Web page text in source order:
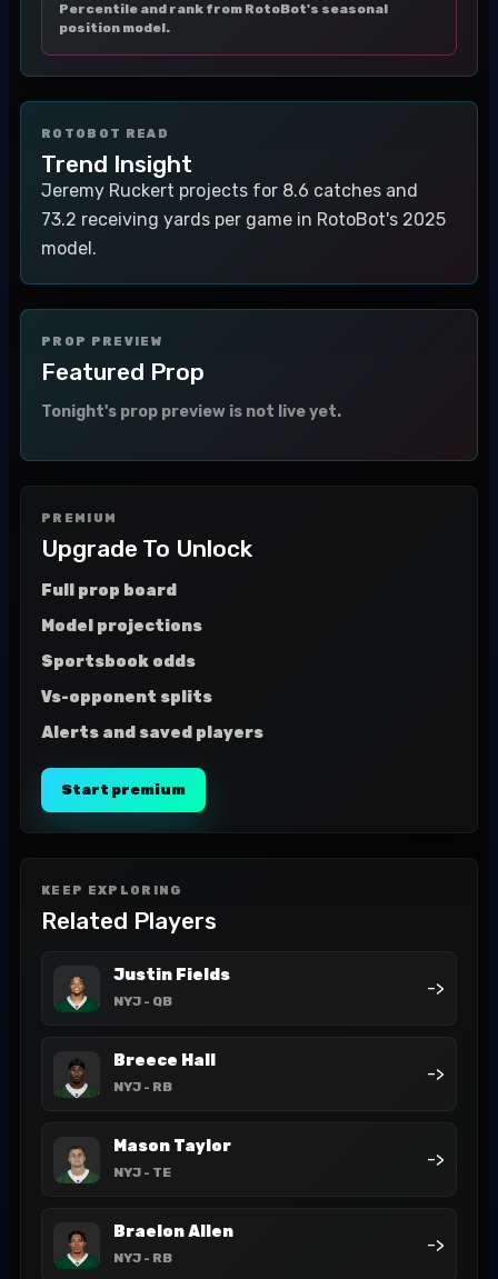
Percentile and rank from RotoBot's seasonal
position model.
ROTOBOT READ
Trend Insight
Jeremy Ruckert projects for 8.6 catches and
73.2 receiving yards per game in RotoBot's 2025
model.
PROP PREVIEW
Featured Prop
Tonight's prop preview is not live yet.
PREMIUM
Upgrade To Unlock
Full prop board
Model projections
Sportsbook odds
Vs-opponent splits
Alerts and saved players
Start premium
KEEP EXPLORING
Related Players
Justin Fields
NYJ - QB
->
Breece Hall
NYJ - RB
->
Mason Taylor
NYJ - TE
->
Braelon Allen
NYJ - RB
->